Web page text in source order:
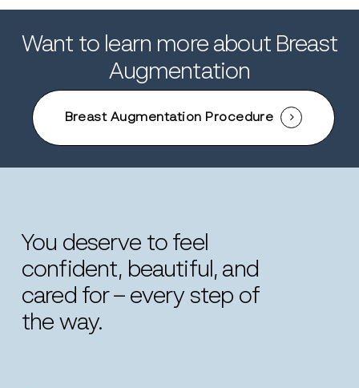
Want to learn more about Breast
Augmentation
Breast Augmentation Procedure
You deserve to feel
confident, beautiful, and
cared for – every step of
the way.